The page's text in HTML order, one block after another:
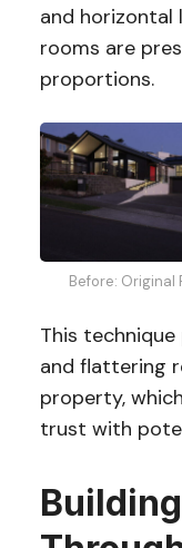
and
rooms are
proportions.
Before: Original
This
and flattering
property,
trust with